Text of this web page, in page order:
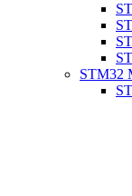
STM32